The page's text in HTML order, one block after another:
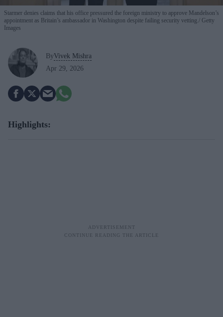
Starmer denies claims that his office pressured the foreign ministry to approve Mandelson’s
appointment as Britain’s ambassador in Washington despite failing security vetting.
Getty
Images
ByVivek Mishra
Apr 29, 2026
Highlights: